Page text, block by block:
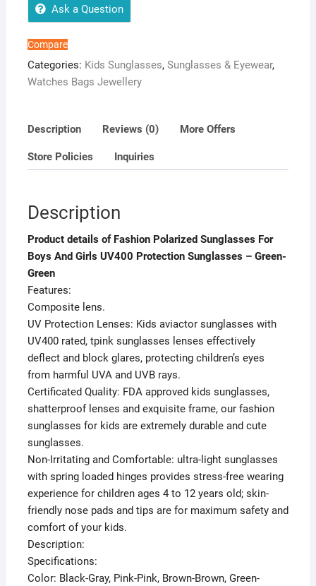
Girls
UV400
Protection
Sunglasses
-
quantity
Ask a Question
Compare
Categories: Kids Sunglasses, Sunglasses & Eyewear,
Watches Bags Jewellery
Description Reviews (0) More Offers
Store Policies Inquiries
Description
Product details of Fashion Polarized Sunglasses For
Boys And Girls UV400 Protection Sunglasses – Green-
Green
Features:
Composite lens.
UV Protection Lenses: Kids aviactor sunglasses with
UV400 rated, tpink sunglasses lenses effectively
deflect and block glares, protecting children’s eyes
from harmful UVA and UVB rays.
Certificated Quality: FDA approved kids sunglasses,
shatterproof lenses and exquisite frame, our fashion
sunglasses for kids are extremely durable and cute
sunglasses.
Non-Irritating and Comfortable: ultra-light sunglasses
with spring loaded hinges provides stress-free wearing
experience for children ages 4 to 12 years old; skin-
friendly nose pads and tips are for maximum safety and
comfort of your kids.
Description:
Specifications:
Color: Black-Gray, Pink-Pink, Brown-Brown, Green-